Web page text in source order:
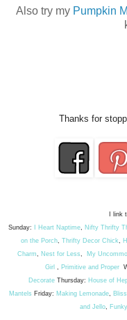
Also try my Pumpkin
Thanks for
I link
Sunday:
I Heart Naptime, Nifty Thrifty
on the Porch, Thrifty Decor Chick,
Charm, Nest for Less, My
Girl , Primitive and Proper
DecorateThursday: House of
Mantels Friday: Making Lemonade,
and Jello,